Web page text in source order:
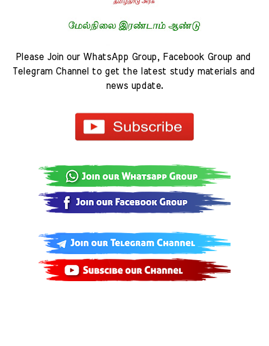
Please Join our WhatsApp Group, Facebook Group and
Telegram Channel to get the latest study materials and
news update.